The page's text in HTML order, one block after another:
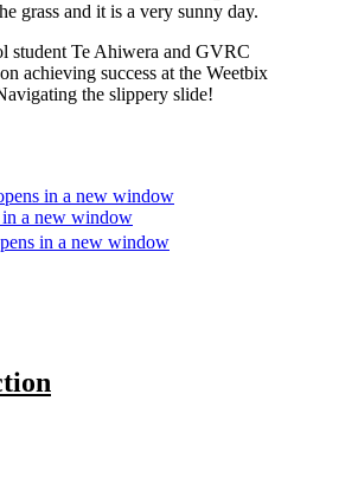
student Te Ahiwera and GVRC
achieving success at the Weetbix
the slippery slide!
in a new window
in a new window
in a new window